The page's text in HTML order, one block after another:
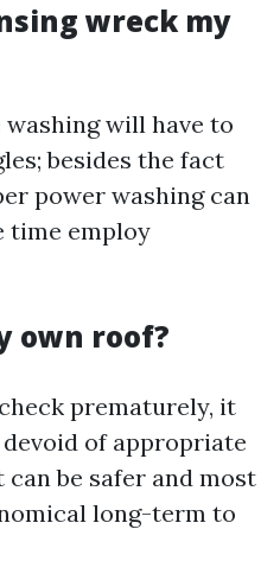
wreck my
will have to
besides the fact
power washing can
time employ
own roof?
prematurely, it
of appropriate
be safer and most
long-term to